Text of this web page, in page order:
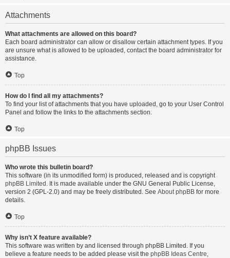
Attachments
What attachments are allowed on this board?
Each board administrator can allow or disallow certain attachment types. If you
are unsure what is allowed to be uploaded, contact the board administrator for
assistance.
Top
How do I find all my attachments?
To find your list of attachments that you have uploaded, go to your User Control
Panel and follow the links to the attachments section.
Top
phpBB Issues
Who wrote this bulletin board?
This software (in its unmodified form) is produced, released and is copyright
phpBB Limited . It is made available under the GNU General Public License,
version 2 (GPL-2.0) and may be freely distributed. See About phpBB for more
details.
Top
Why isn’t X feature available?
This software was written by and licensed through phpBB Limited. If you
believe a feature needs to be added please visit the phpBB Ideas Centre,